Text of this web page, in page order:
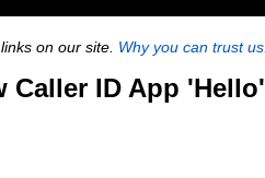
on our site. Why you can trust us.
Caller ID App 'Hello'